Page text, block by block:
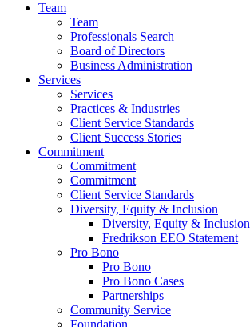
Team
Team
Professionals Search
Board of Directors
Business Administration
Services
Services
Practices & Industries
Client Service Standards
Client Success Stories
Commitment
Commitment
Commitment
Client Service Standards
Diversity, Equity & Inclusion
Diversity, Equity & Inclusion
Fredrikson EEO Statement
Pro Bono
Pro Bono
Pro Bono Cases
Partnerships
Community Service
Foundation